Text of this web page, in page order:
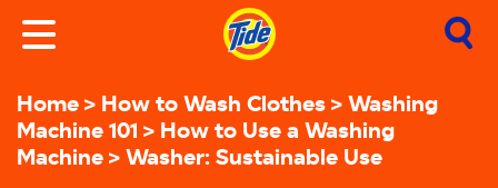
Home How to Wash Clothes
Washing
Machine 101
How to Use a Washing
Machine
Washer: Sustainable Use